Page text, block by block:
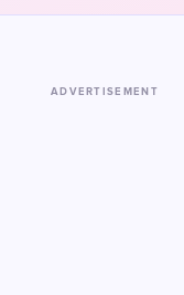
ADVERTISEMENT